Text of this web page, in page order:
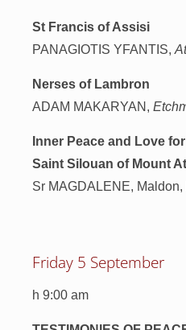
St Francis of Assisi
PANAGIOTIS YFANTIS,
Nerses of Lambron
ADAM MAKARYAN,
Inner Peace and Love
Saint Silouan of Mount
Sr MAGDALENE, Maldon,
Friday 5 September
h 9:00 am